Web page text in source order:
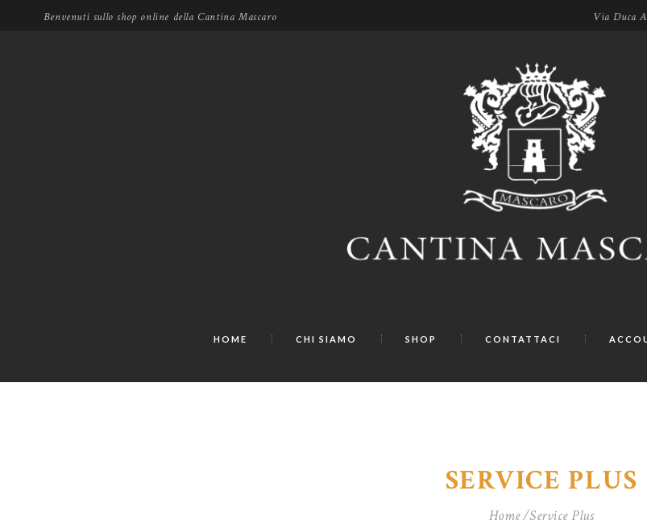
Benvenuti sullo shop online della Cantina Mascaro Via Duca
HOME CHI SIAMO SHOP CONTATTACI
SERVICE PLUS
Home Service Plus